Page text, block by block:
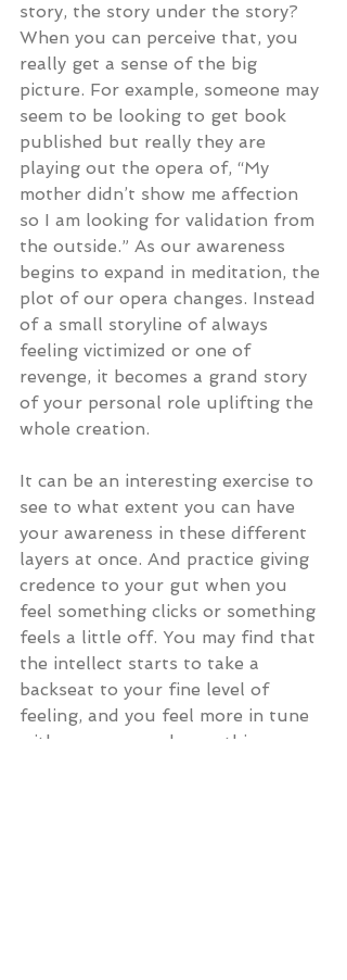
story, the story under the story?
When you can perceive that, you
really get a sense of the big
picture. For example, someone may
seem to be looking to get book
published but really they are
playing out the opera of, “My
mother didn’t show me affection
so I am looking for validation from
the outside.” As our awareness
begins to expand in meditation, the
plot of our opera changes. Instead
of a small storyline of always
feeling victimized or one of
revenge, it becomes a grand story
of your personal role uplifting the
whole creation.
It can be an interesting exercise to
see to what extent you can have
your awareness in these different
layers at once. And practice giving
credence to your gut when you
feel something clicks or something
feels a little off. You may find that
the intellect starts to take a
backseat to your fine level of
feeling, and you feel more in tune
with everyone and everything.